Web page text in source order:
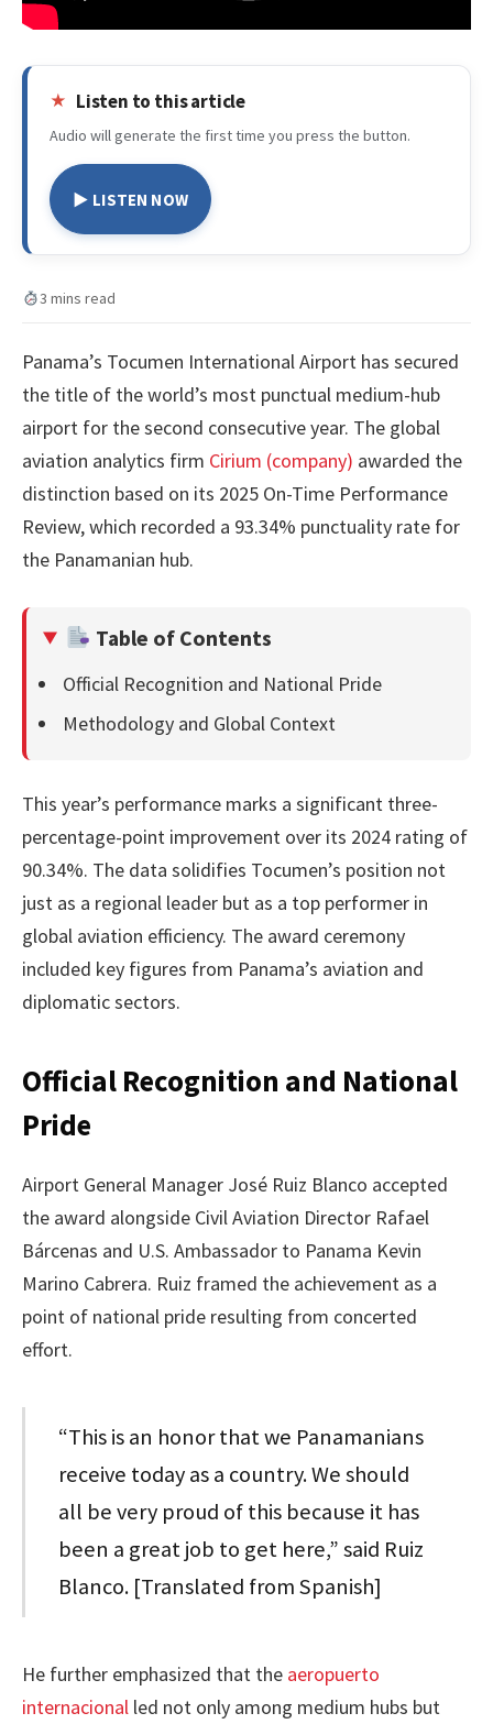
Listen to this article
Audio will generate the first time you press the button.
▶ LISTEN NOW
3 mins read
Panama’s Tocumen International Airport has secured
the title of the world’s most punctual medium-hub
airport for the second consecutive year. The global
aviation analytics firm Cirium (company) awarded the
distinction based on its 2025 On-Time Performance
Review, which recorded a 93.34% punctuality rate for
the Panamanian hub.
Table of Contents
Official Recognition and National Pride
Methodology and Global Context
This year’s performance marks a significant three-
percentage-point improvement over its 2024 rating of
90.34%. The data solidifies Tocumen’s position not
just as a regional leader but as a top performer in
global aviation efficiency. The award ceremony
included key figures from Panama’s aviation and
diplomatic sectors.
Official Recognition and National
Pride
Airport General Manager José Ruiz Blanco accepted
the award alongside Civil Aviation Director Rafael
Bárcenas and U.S. Ambassador to Panama Kevin
Marino Cabrera. Ruiz framed the achievement as a
point of national pride resulting from concerted
effort.
“This is an honor that we Panamanians
receive today as a country. We should
all be very proud of this because it has
been a great job to get here,” said Ruiz
Blanco. [Translated from Spanish]
He further emphasized that the aeropuerto
internacional led not only among medium hubs but